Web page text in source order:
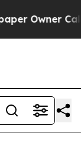
Owner Calls